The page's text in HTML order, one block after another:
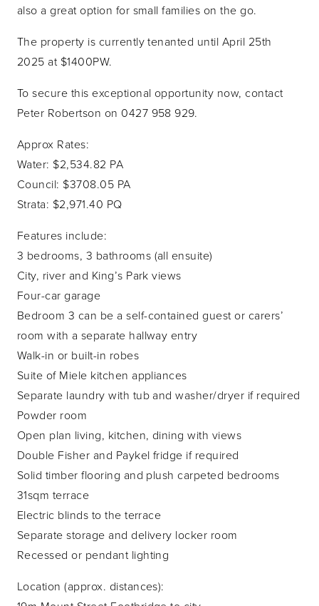
also a great option for small families on the go.
The property is currently tenanted until April 25th
2025 at $1400PW.
To secure this exceptional opportunity now, contact
Peter Robertson on 0427 958 929.
Approx Rates:
Water: $2,534.82 PA
Council: $3708.05 PA
Strata: $2,971.40 PQ
Features include:
3 bedrooms, 3 bathrooms (all ensuite)
City, river and King’s Park views
Four-car garage
Bedroom 3 can be a self-contained guest or carers’
room with a separate hallway entry
Walk-in or built-in robes
Suite of Miele kitchen appliances
Separate laundry with tub and washer/dryer if required
Powder room
Open plan living, kitchen, dining with views
Double Fisher and Paykel fridge if required
Solid timber flooring and plush carpeted bedrooms
31sqm terrace
Electric blinds to the terrace
Separate storage and delivery locker room
Recessed or pendant lighting
Location (approx. distances):